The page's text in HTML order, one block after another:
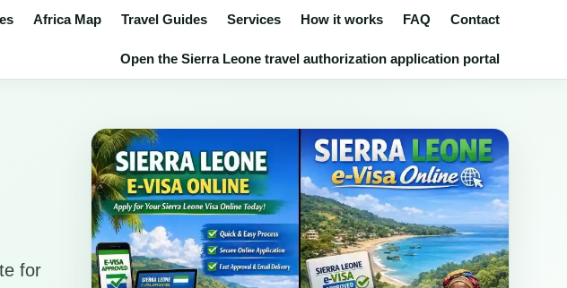
Africa Map Travel Guides Services How it works FAQ Contact
Open the Sierra Leone travel authorization application portal
for